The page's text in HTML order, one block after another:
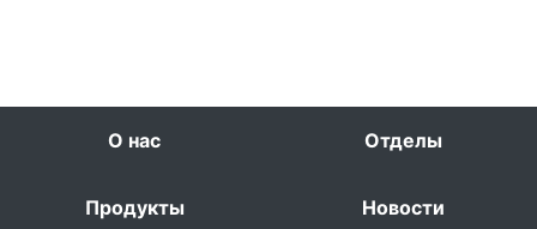
О нас Отделы
Продукты Новости